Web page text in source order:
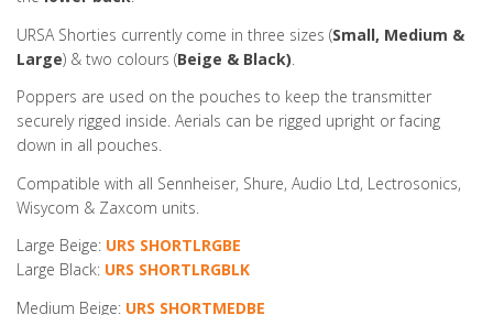
URSA Shorties currently come in three sizes (Small, Medium &
Large) & two colours (Beige & Black)
Poppers are used on the pouches to keep the transmitter
securely rigged inside. Aerials can be rigged upright or facing
down in all pouches.
Compatible with all Sennheiser, Shure, Audio Ltd, Lectrosonics,
Wisycom & Zaxcom units.
Large Beige: URS SHORTLRGBE
Large Black: URS SHORTLRGBLK
Medium Beige: URS SHORTMEDBE